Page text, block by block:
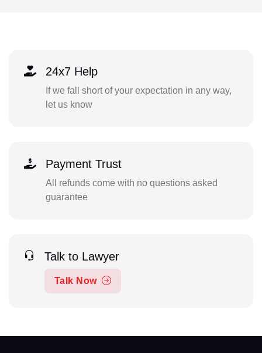
24x7 Help
If we fall short of your expectation in any way,
let us know
Payment Trust
All refunds come with no questions asked
guarantee
Talk to Lawyer
Talk Now